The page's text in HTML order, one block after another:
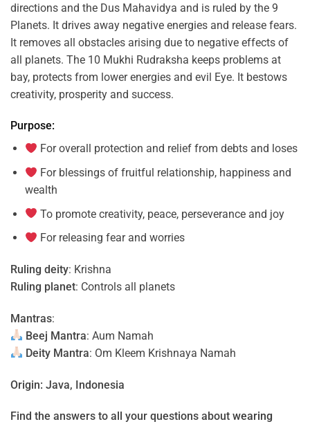
directions and the Dus Mahavidya and is ruled by the 9
Planets. It drives away negative energies and release fears.
It removes all obstacles arising due to negative effects of
all planets. The 10 Mukhi Rudraksha keeps problems at
bay, protects from lower energies and evil Eye. It bestows
creativity, prosperity and success.
Purpose:
For overall protection and relief from debts and loses
For blessings of fruitful relationship, happiness and
wealth
To promote creativity, peace, perseverance and joy
For releasing fear and worries
Ruling deity: Krishna
Ruling planet: Controls all planets
Mantras:
Beej Mantra: Aum Namah
Deity Mantra: Om Kleem Krishnaya Namah
Origin: Java, Indonesia
Find the answers to all your questions about wearing